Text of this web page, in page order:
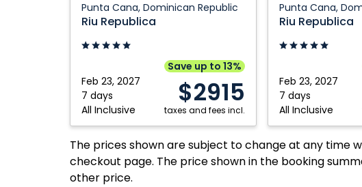
Punta Cana, Dominican Republic
Riu Republica
Feb 23, 2027
7 days
All Inclusive
Save up to 13%
$2915
taxes and fees incl.
Republica:
Punta
Cana,
Republic
Punta Cana,
Riu Republica
Feb 23, 2027
7 days
All Inclusive
Republica:
Punta
Cana,
Republic
The prices shown are subject to change at any time
checkout page. The price shown in the booking
other price.